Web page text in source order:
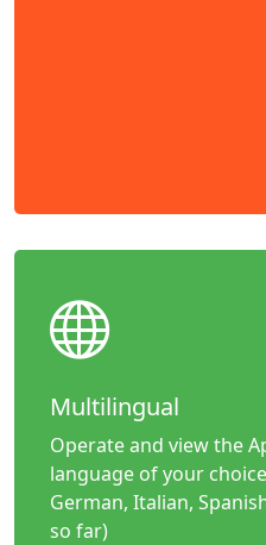
Multilingual
Operate and view the
language of your
German, Italian,
so far)